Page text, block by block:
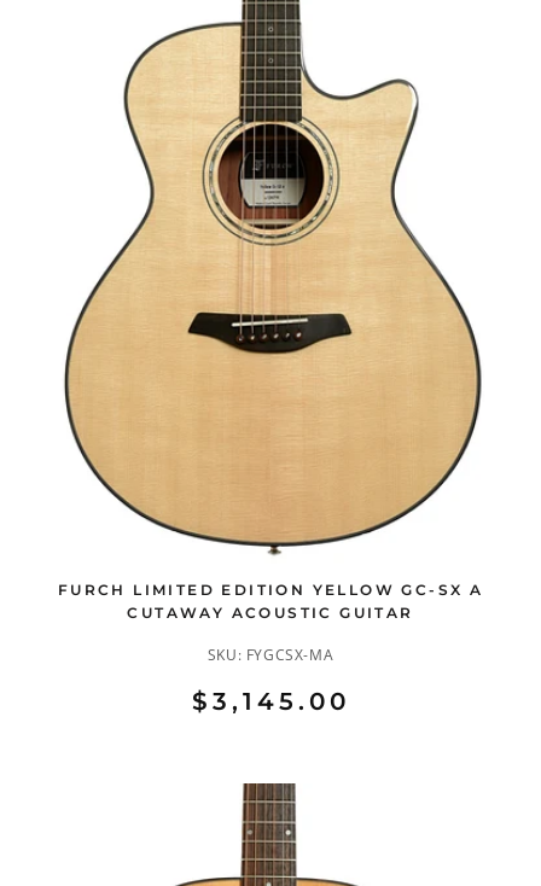
FURCH LIMITED EDITION YELLOW GC-SX A
CUTAWAY ACOUSTIC GUITAR
SKU: FYGCSX-MA
$3,145.00